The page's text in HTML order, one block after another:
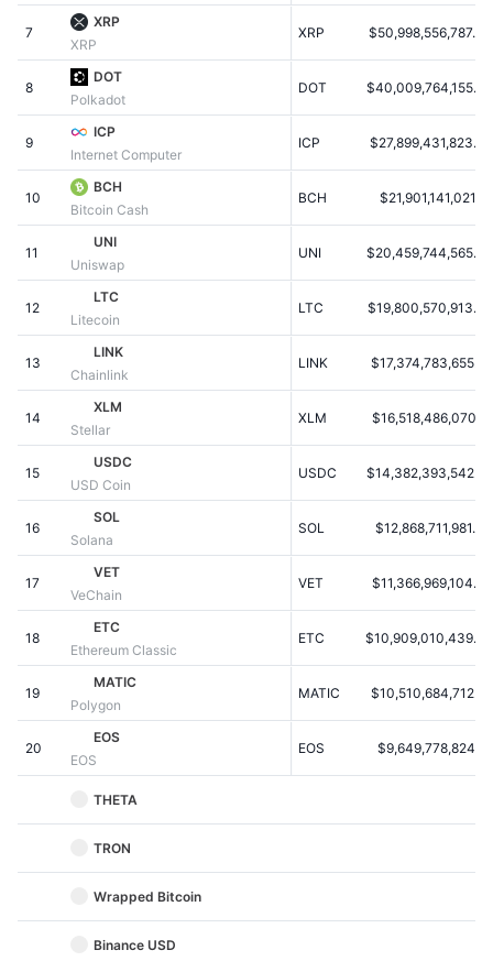
Populære
Ny
Krypto
Politik
Sport
Finans
Teknologi
NFT
Samlet NFT-statistikker
Kommende salg
Krypto-ETF'er
Bitcoin ETF'er
Ethereum ETF'er
Teknisk analyse
RSI
MACD
Derivativer
Oversigt
Likvidationer
Finansieringsrenter
CMC MCP
x402
Learn
Nyheder
Academy
Undersøgelser
Videoer
Ordforklaring
Kampagner
Airdrops
Diamant-belønninger
Lær og tjen
Kalendere
ICO-kalender
Begivenhedskalender
7
XRP
XRP
XRP $50,998,556,787.34
8
DOT
Polkadot
DOT $40,009,764,155.32
9
ICP
Internet Computer
ICP $27,899,431,823.60
10
BCH
Bitcoin Cash
BCH $21,901,141,021.21
11
UNI
Uniswap
UNI $20,459,744,565.42
12
LTC
Litecoin
LTC $19,800,570,913.63
13
LINK
Chainlink
LINK $17,374,783,655.69
14
XLM
Stellar
XLM $16,518,486,070.18
15
USDC
USD Coin
USDC $14,382,393,542.27
16
SOL
Solana
SOL $12,868,711,981.40
17
VET
VeChain
VET $11,366,969,104.20
18
ETC
Ethereum Classic
ETC $10,909,010,439.54
19
MATIC
Polygon
MATIC $10,510,684,712.87
20
EOS
EOS
EOS $9,649,778,824.81
THETA
TRON
Wrapped Bitcoin
Binance USD